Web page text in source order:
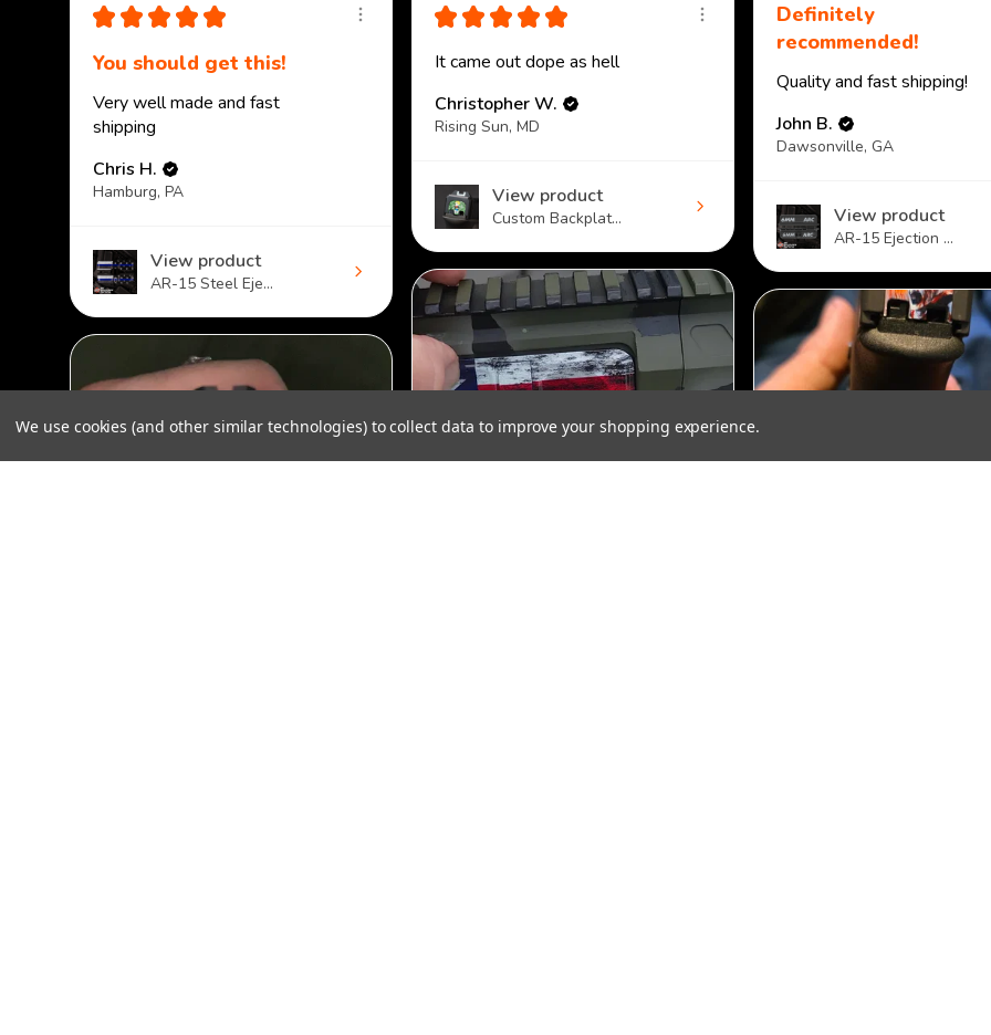
Definitely
recommended!
Quality and fast shipping!
John B.
Dawsonville, GA
View product
AR-15 Ejection ...
★ ★ ★ ★ ★
You should get this!
Very well made and fast
shipping
Chris H.
Hamburg, PA
View product
AR-15 Steel Eje...
★ ★ ★ ★ ★
It came out dope as hell
Christopher W.
Rising Sun, MD
View product
Custom Backplat...
We use cookies (and other similar technologies) to collect data to improve your shopping experience.